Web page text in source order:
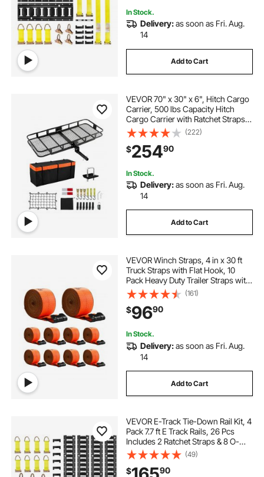
In Stock.
Delivery:as soon as Fri. Aug.
14
Add to Cart
VEVOR 70" x 30" x 6", Hitch Cargo
Carrier, 500 lbs Capacity Hitch
Cargo Carrier with Ratchet Straps &
Cargo Bag, Folding Hitch Mount
Cargo Carrier with Hitch Lock for
2" Receiver, Fit for SUVs
(222)
$25490
In Stock.
Delivery:as soon as Fri. Aug.
14
Add to Cart
VEVOR Winch Straps, 4 in x 30 ft
Truck Straps with Flat Hook, 10
Pack Heavy Duty Trailer Straps with
18000 lbs Break Strength, Cargo
Tie-Down Straps, for Flatbeds,
Trucks, Trailers, Farms & Rescues
(161)
$9690
In Stock.
Delivery:as soon as Fri. Aug.
14
Add to Cart
VEVOR E-Track Tie-Down Rail Kit, 4
Pack 7.7 ft E Track Rails, 26 Pcs
Includes 2 Ratchet Straps & 8 O-
Rings & 8 Tie-Offs with D-Ring & 8
End Caps, Fit for Garages Vans
Trailers Motorcycles
(49)
$ 90